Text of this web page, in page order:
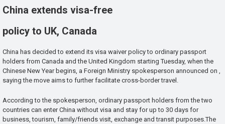
China extends visa-free
policy to UK, Canada
China has decided to extend its visa waiver policy to ordinary passport
holders from Canada and the United Kingdom starting Tuesday, when the
Chinese New Year begins, a Foreign Ministry spokesperson announced on ,
saying the move aims to further facilitate cross-border travel.
According to the spokesperson, ordinary passport holders from the two
countries can enter China without visa and stay for up to 30 days for
business, tourism, family/friends visit, exchange and transit purposes.The